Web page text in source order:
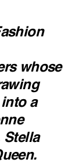
whose
a
Stella